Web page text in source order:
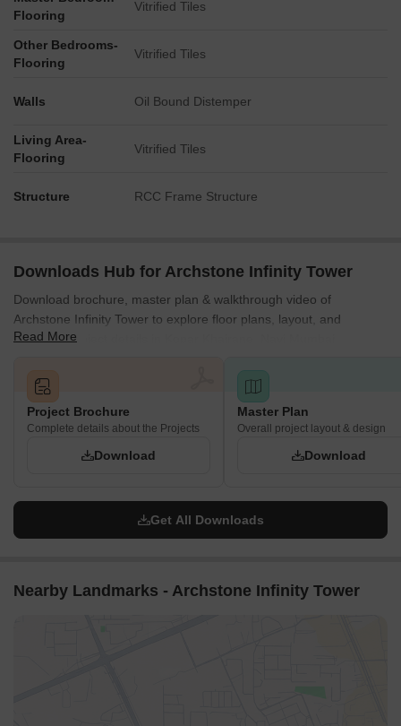
Flooring
Vitrified Tiles
Other Bedrooms-
Flooring
Vitrified Tiles
Walls Oil Bound Distemper
Living Area-
Flooring
Vitrified Tiles
Structure RCC Frame Structure
Downloads Hub for Archstone Infinity Tower
Download brochure, master plan & walkthrough video of
Archstone Infinity Tower to explore floor plans, layout, and
complete project details in Kopar Khairane, Navi Mumbai.
Read More
Project Brochure
Complete details about the Projects
Download
Master Plan
Overall project layout & design
Download
Get All Downloads
Nearby Landmarks - Archstone Infinity Tower